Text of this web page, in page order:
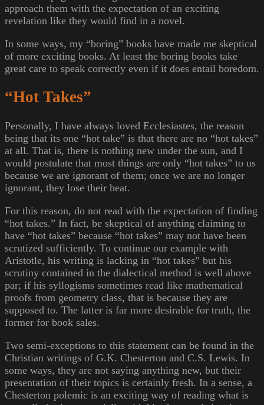
approach them with the expectation of an exciting
revelation like they would find in a novel.
In some ways, my “boring” books have made me skeptical
of more exciting books. At least the boring books take
great care to speak correctly even if it does entail boredom.
“Hot Takes”
Personally, I have always loved Ecclesiastes, the reason
being that its one “hot take” is that there are no “hot takes”
at all. That is, there is nothing new under the sun, and I
would postulate that most things are only “hot takes” to us
because we are ignorant of them; once we are no longer
ignorant, they lose their heat.
For this reason, do not read with the expectation of finding
“hot takes.” In fact, be skeptical of anything claiming to
have “hot takes” because “hot takes” may not have been
scrutized sufficiently. To continue our example with
Aristotle, his writing is lacking in “hot takes” but his
scrutiny contained in the dialectical method is well above
par; if his syllogisms sometimes read like mathematical
proofs from geometry class, that is because they are
supposed to. The latter is far more desirable for truth, the
former for book sales.
Two semi-exceptions to this statement can be found in the
Christian writings of G.K. Chesterton and C.S. Lewis. In
some ways, they are not saying anything new, but their
presentation of their topics is certainly fresh. In a sense, a
Chesterton polemic is an exciting way of reading what is